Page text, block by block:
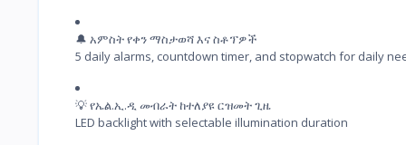
🔔 አምስት የቀን ማስታወሻ እና ስቶፕዎች
5 daily alarms, countdown timer, and stopwatch for daily
💡 የኤል.ኢ.ዲ መብራት ከተለያዩ ርዝመት ጊዜ
LED backlight with selectable illumination duration